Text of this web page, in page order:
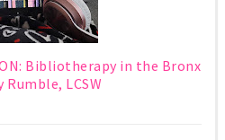
Bibliotherapy in the Bronx
Rumble, LCSW